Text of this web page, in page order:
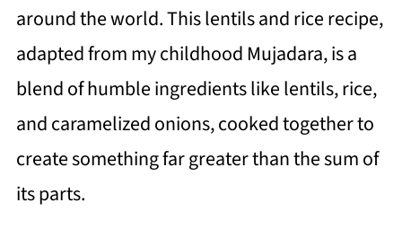
around the world. This lentils and rice recipe,
adapted from my childhood Mujadara, is a
blend of humble ingredients like lentils, rice,
and caramelized onions, cooked together to
create something far greater than the sum of
its parts.